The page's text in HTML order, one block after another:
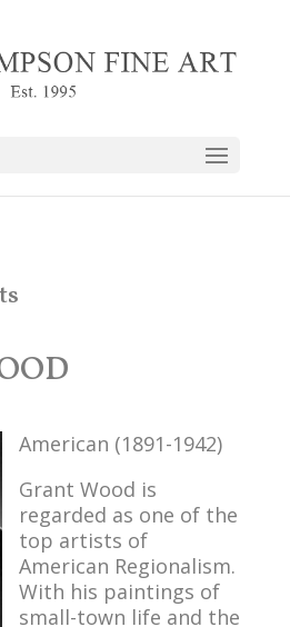
American (1891-1942)
Grant Wood is
regarded as one of the
top artists of
American Regionalism.
With his paintings of
small-town life and the